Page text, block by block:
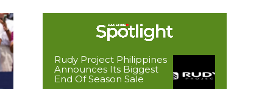
Rudy Project Philippines
Announces Its Biggest
End Of Season Sale